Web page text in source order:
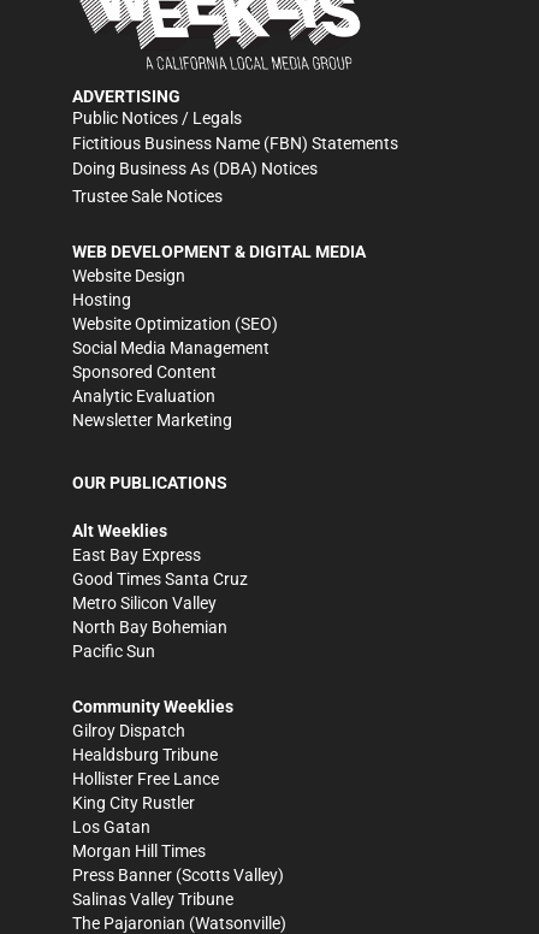
ADVERTISING
Public Notices / Legals
Fictitious Business Name (FBN) Statements
Doing Business As (DBA) Notices
Trustee Sale Notices
WEB DEVELOPMENT & DIGITAL MEDIA
Website Design
Hosting
Website Optimization (SEO)
Social Media Management
Sponsored Content
Analytic Evaluation
Newsletter Marketing
OUR PUBLICATIONS
Alt Weeklies
East Bay Express
Good Times Santa Cruz
Metro Silicon Valley
North Bay Bohemian
Pacific Sun
Community Weeklies
Gilroy Dispatch
Healdsburg Tribune
Hollister Free Lance
King City Rustler
Los Gatan
Morgan Hill Times
Press Banner (Scotts Valley)
Salinas Valley Tribune
The Pajaronian (Watsonville)